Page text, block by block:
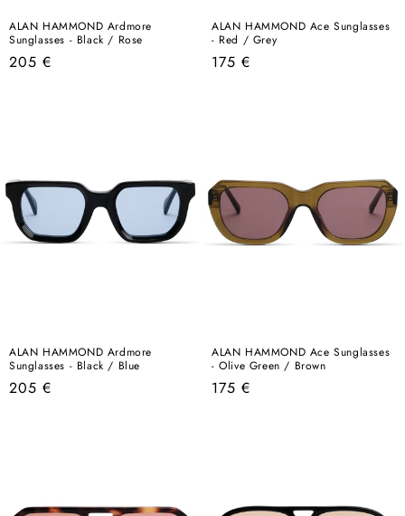
ALAN HAMMOND Ardmore
Sunglasses - Black / Rose
Regular
205 €
ALAN HAMMOND Ace Sunglasses
- Red / Grey
Regular
175 €
ALAN HAMMOND Ardmore
Sunglasses - Black / Blue
Regular
205 €
ALAN HAMMOND Ace Sunglasses
- Olive Green / Brown
Regular
175 €